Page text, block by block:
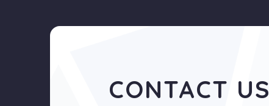
CONTACT US